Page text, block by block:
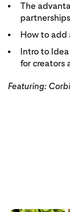
The
How to add
Intro to
for creators
Featuring: